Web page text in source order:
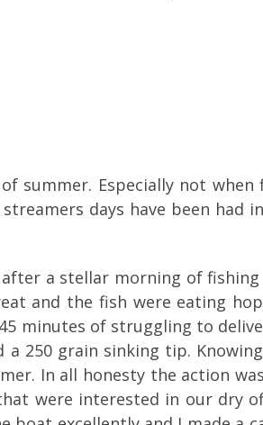
summer. Especially not
days have been had
a stellar morning of
and the fish were eating
minutes of struggling to
250 grain sinking tip.
In all honesty the action
were interested in our dry